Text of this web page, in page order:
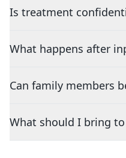
Is treatment
What happens after
Can family members
What should I bring